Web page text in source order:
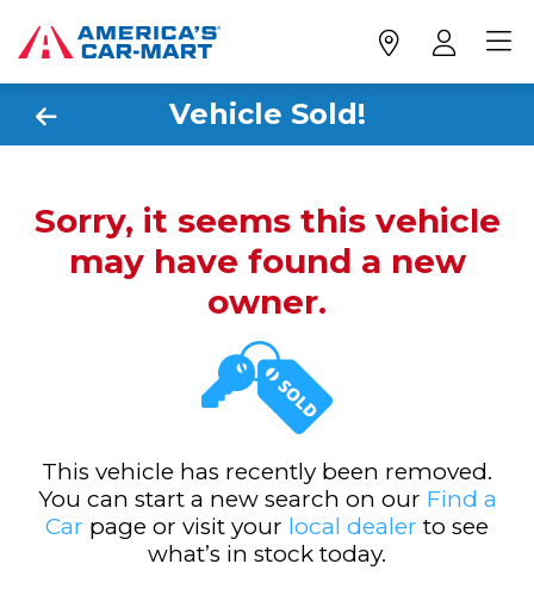
Vehicle Sold!
Sorry, it seems this vehicle
may have found a new
owner.
This vehicle has recently been removed.
You can start a new search on our Find a
Car page or visit your local dealer to see
what’s in stock today.